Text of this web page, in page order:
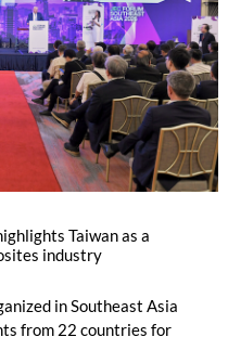
Taiwan as a
industry
in Southeast Asia
from 22 countries for